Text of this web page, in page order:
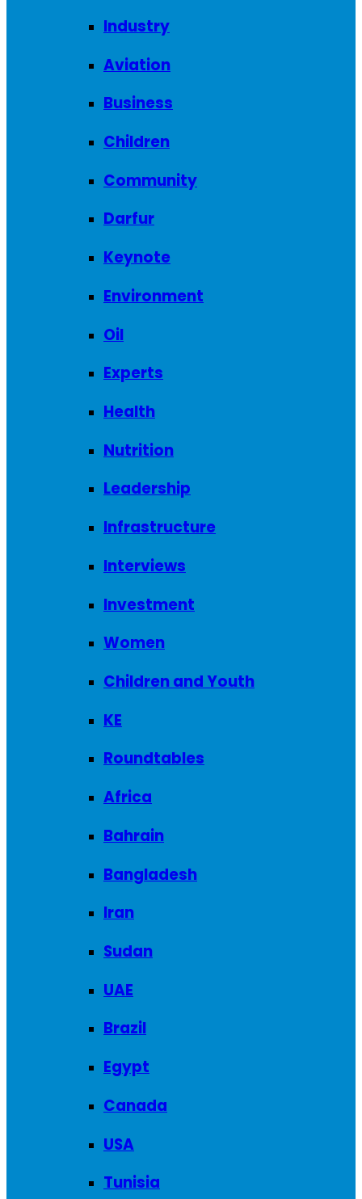
Industry
Aviation
Business
Children
Community
Darfur
Keynote
Environment
Oil
Experts
Health
Nutrition
Leadership
Infrastructure
Interviews
Investment
Women
Children and Youth
KE
Roundtables
Africa
Bahrain
Bangladesh
Iran
Sudan
UAE
Brazil
Egypt
Canada
USA
Tunisia